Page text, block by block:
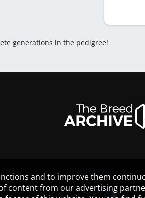
generations in the pedigree!
and to improve them
content from our advertising